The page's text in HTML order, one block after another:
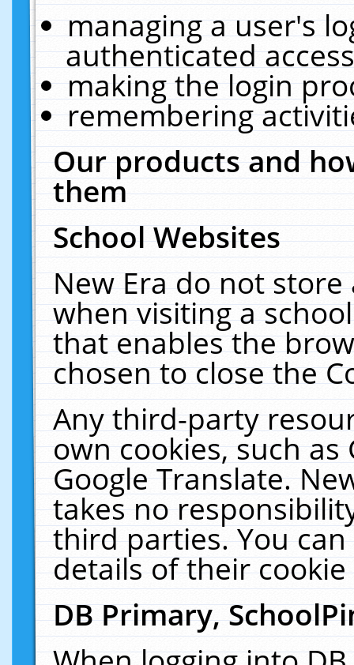
managing a user's
authenticated
making the login
remembering
Our products and
them
School Websites
New Era do not
when visiting a
that enables the
chosen to close the
Any third-party
own cookies, such
Google Translate.
takes no
third parties. You
details of their
DB Primary,